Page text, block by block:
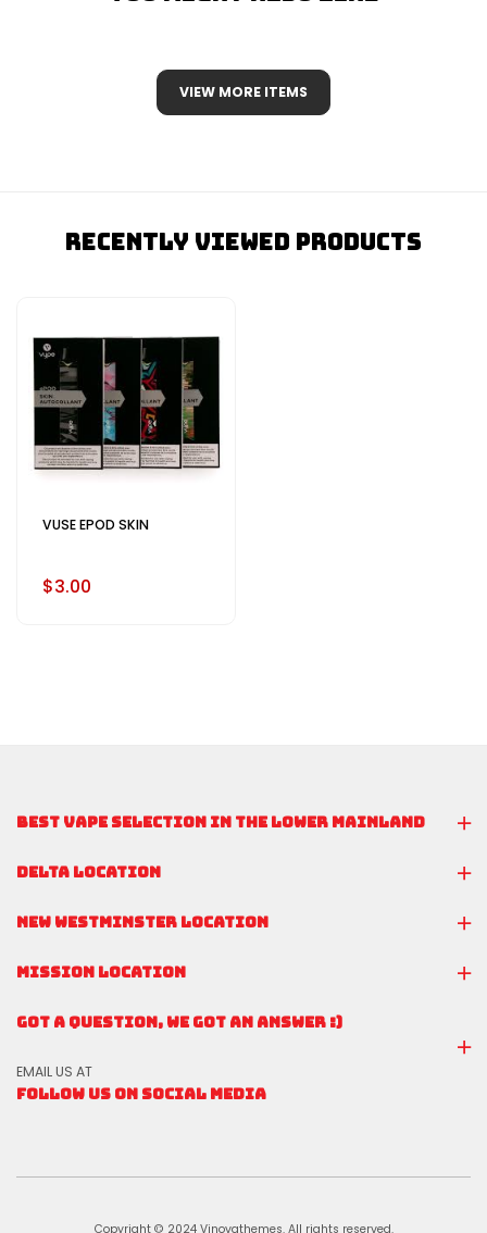
VIEW MORE ITEMS
Recently Viewed Products
VUSE EPOD SKIN
$3.00
DELTA LOCATION
NEW WESTMINSTER LOCATION
MISSION LOCATION
GOT A QUESTION, WE GOT AN ANSWER :)
EMAIL US AT
FOLLOW US ON SOCIAL MEDIA
BEST VAPE SELECTION IN THE LOWER MAINLAND
Copyright © 2024 Vinovathemes. All rights reserved.